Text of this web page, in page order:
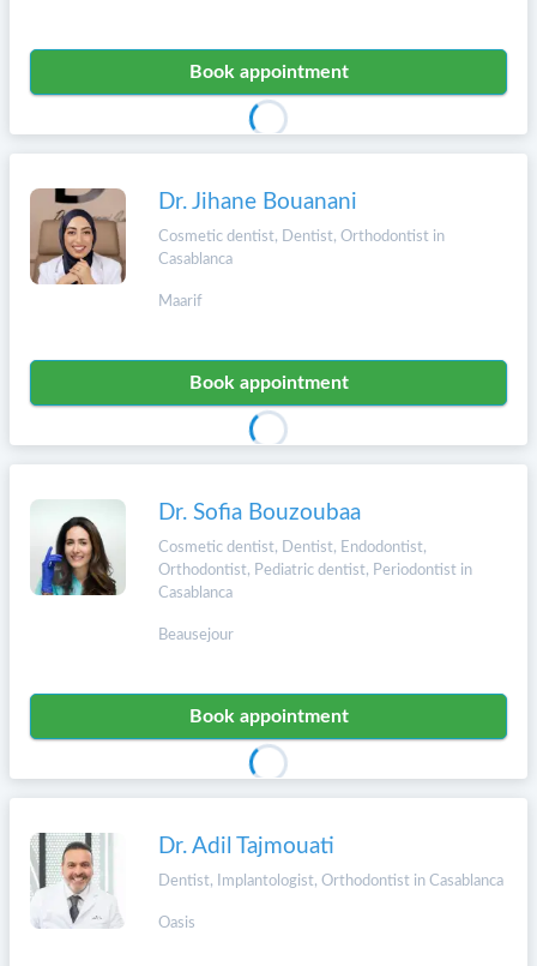
Book appointment
Dr. Jihane Bouanani
Cosmetic dentist, Dentist, Orthodontist in
Casablanca
Maarif
Book appointment
Dr. Sofia Bouzoubaa
Cosmetic dentist, Dentist, Endodontist,
Orthodontist, Pediatric dentist, Periodontist in
Casablanca
Beausejour
Book appointment
Dr. Adil Tajmouati
Dentist, Implantologist, Orthodontist in Casablanca
Oasis